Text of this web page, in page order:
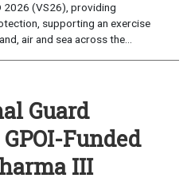
2026 (VS26), providing
supporting an exercise
air and sea across the...
Guard
Funded
III